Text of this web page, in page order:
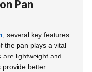
Pan
, several key features
the pan plays a vital
are lightweight and
provide better